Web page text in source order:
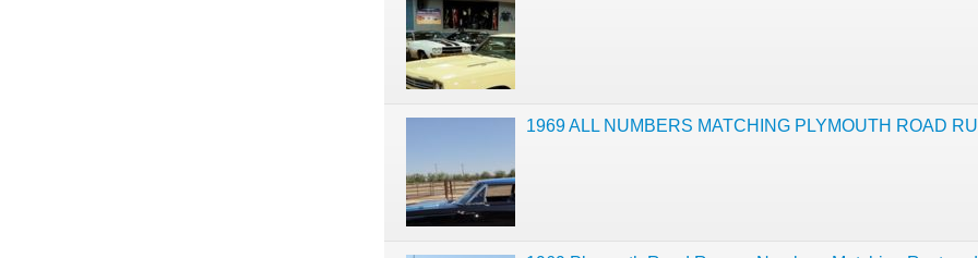
1969 ALL NUMBERS MATCHING PLYMOUTH ROAD